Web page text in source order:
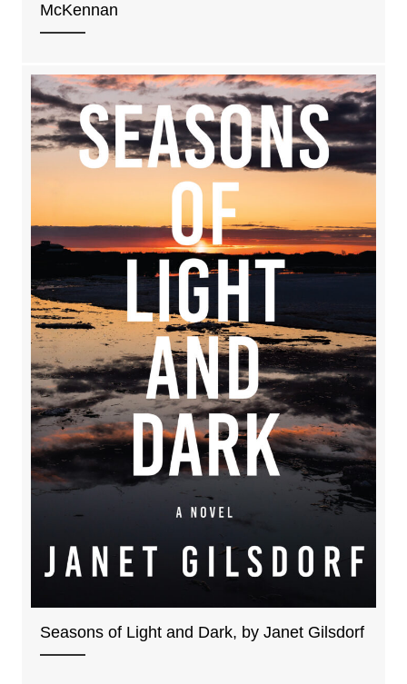
McKennan
Seasons of Light and Dark, by Janet Gilsdorf